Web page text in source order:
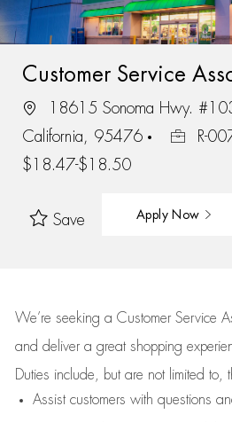
Customer Service
18615 Sonoma Hwy.
California, 95476
R-
$18.47-$18.50
Save Apply Now
We’re seeking a Customer Service
and deliver a great shopping
Duties include, but are not limited to,
Assistcustomers with questions